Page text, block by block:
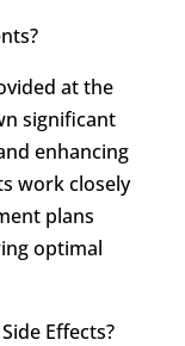
at the
significant
enhancing
work closely
plans
optimal
Effects?